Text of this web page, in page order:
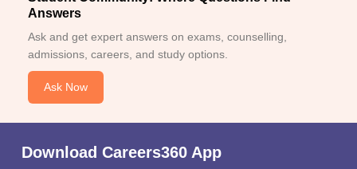
Answers
Ask and get expert answers on exams, counselling,
admissions, careers, and study options.
Ask Now
Download Careers360 App